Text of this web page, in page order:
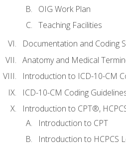
OIG Work Plan
Teaching Facilities
Documentation and Coding
Anatomy and Medical
Introduction to ICD-10-CM
ICD-10-CM Coding
Introduction to CPT®,
Introduction to CPT
Introduction to HCPCS